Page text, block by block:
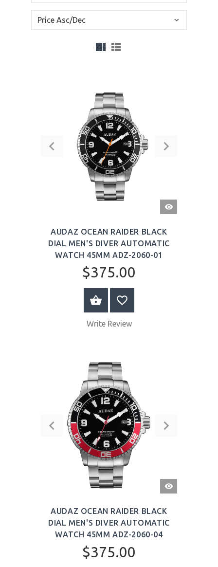
QUICK
VIEW
AUDAZ OCEAN RAIDER BLACK
DIAL MEN'S DIVER AUTOMATIC
WATCH 45MM ADZ-2060-01
$375.00
BUY NOW
Write Review
QUICK
VIEW
AUDAZ OCEAN RAIDER BLACK
DIAL MEN'S DIVER AUTOMATIC
WATCH 45MM ADZ-2060-04
$375.00